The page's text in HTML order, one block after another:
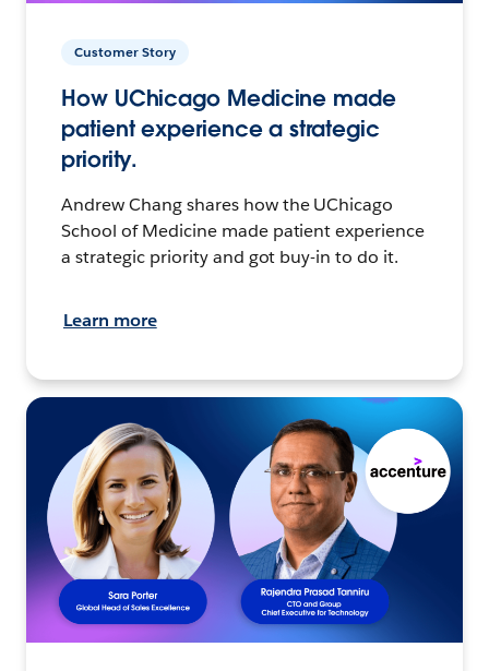
Customer Story
How UChicago Medicine made
patient experience a strategic
priority.
Andrew Chang shares how the UChicago
School of Medicine made patient experience
a strategic priority and got buy-in to do it.
Learn more